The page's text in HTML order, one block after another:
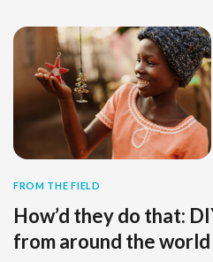
FROM THE FIELD
How’d they do that:
from around the world